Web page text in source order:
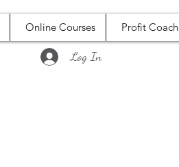
Online Courses Profit Coach
Log In